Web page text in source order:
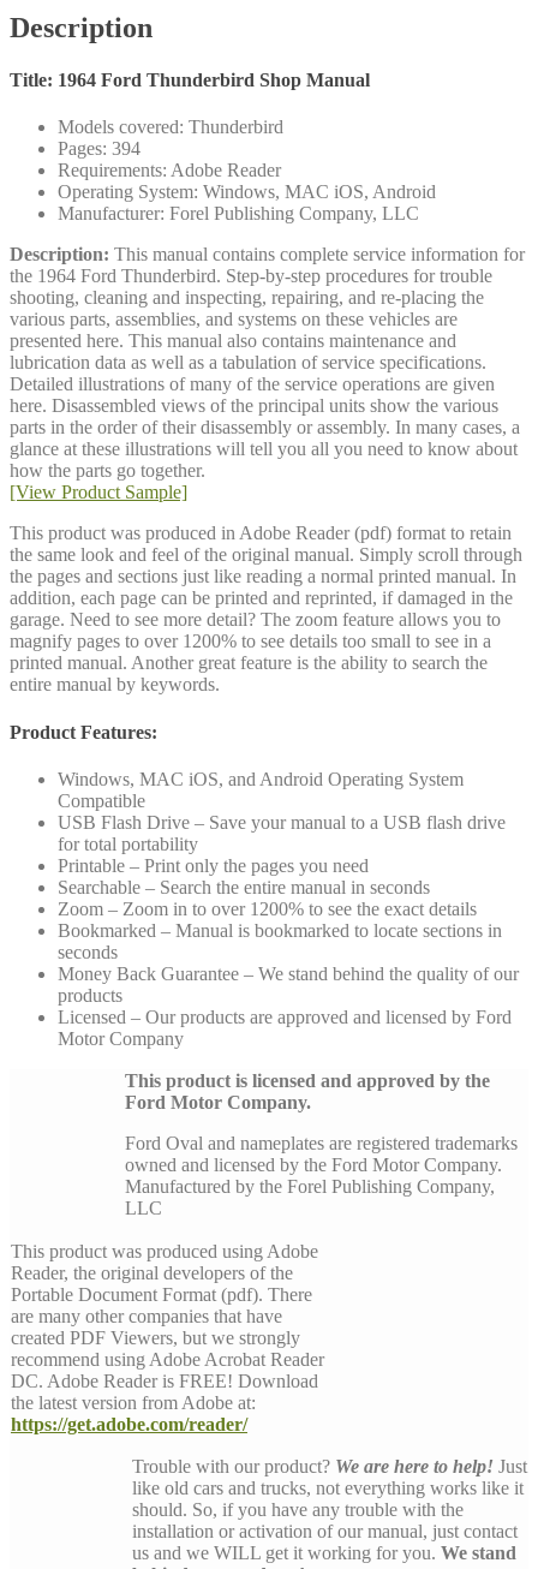
Description
Title: 1964 Ford Thunderbird Shop Manual
Models covered: Thunderbird
Pages: 394
Requirements: Adobe Reader
Operating System: Windows, MAC iOS, Android
Manufacturer: Forel Publishing Company, LLC
Description: This manual contains complete service information for
the 1964 Ford Thunderbird. Step-by-step procedures for trouble
shooting, cleaning and inspecting, repairing, and re-placing the
various parts, assemblies, and systems on these vehicles are
presented here. This manual also contains maintenance and
lubrication data as well as a tabulation of service specifications.
Detailed illustrations of many of the service operations are given
here. Disassembled views of the principal units show the various
parts in the order of their disassembly or assembly. In many cases, a
glance at these illustrations will tell you all you need to know about
how the parts go together.
[View Product Sample]
This product was produced in Adobe Reader (pdf) format to retain
the same look and feel of the original manual. Simply scroll through
the pages and sections just like reading a normal printed manual. In
addition, each page can be printed and reprinted, if damaged in the
garage. Need to see more detail? The zoom feature allows you to
magnify pages to over 1200% to see details too small to see in a
printed manual. Another great feature is the ability to search the
entire manual by keywords.
Product Features:
Windows, MAC iOS, and Android Operating System
Compatible
USB Flash Drive – Save your manual to a USB flash drive
for total portability
Printable – Print only the pages you need
Searchable – Search the entire manual in seconds
Zoom – Zoom in to over 1200% to see the exact details
Bookmarked – Manual is bookmarked to locate sections in
seconds
Money Back Guarantee – We stand behind the quality of our
products
Licensed – Our products are approved and licensed by Ford
Motor Company
This product is licensed and approved by the
Ford Motor Company.
Ford Oval and nameplates are registered trademarks
owned and licensed by the Ford Motor Company.
Manufactured by the Forel Publishing Company,
LLC
This product was produced using Adobe
Reader, the original developers of the
Portable Document Format (pdf). There
are many other companies that have
created PDF Viewers, but we strongly
recommend using Adobe Acrobat Reader
DC. Adobe Reader is FREE! Download
the latest version from Adobe at:
https://get.adobe.com/reader/
Trouble with our product? We are here to help! Just
like old cars and trucks, not everything works like it
should. So, if you have any trouble with the
installation or activation of our manual, just contact
us and we WILL get it working for you. We stand